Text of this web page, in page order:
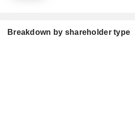
Breakdown by shareholder type